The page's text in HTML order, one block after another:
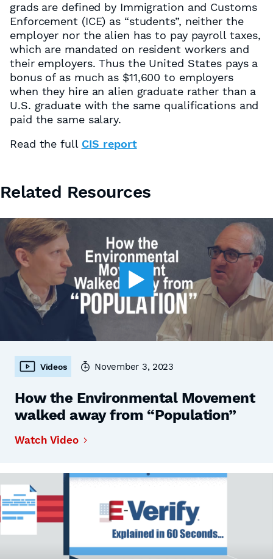
grads are defined by Immigration and Customs
Enforcement (ICE) as “students”, neither the
employer nor the alien has to pay payroll taxes,
which are mandated on resident workers and
their employers. Thus the United States pays a
bonus of as much as $11,600 to employers
when they hire an alien graduate rather than a
U.S. graduate with the same qualifications and
paid the same salary.
Read the full CIS report
Related Resources
Videos November 3, 2023
How the Environmental Movement
walked away from “Population”
Watch Video